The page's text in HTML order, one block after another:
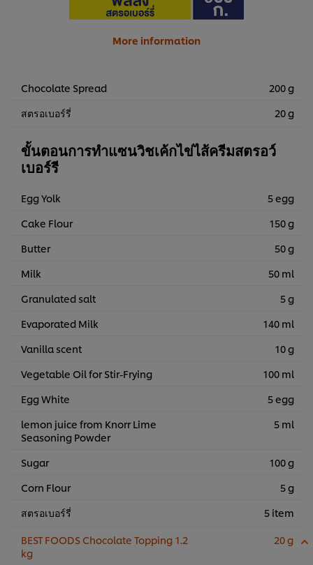
More information
Chocolate Spread
200 g
สตรอเบอร์รี่
20 g
ขั้นตอนการทำแซนวิชเค้กไข่ไส้ครีมสตรอว์
เบอร์รี
Egg Yolk
5 egg
Cake Flour
150 g
Butter
50 g
Milk
50 ml
Granulated salt
5 g
Evaporated Milk
140 ml
Vanilla scent
10 g
Vegetable Oil for Stir-Frying
100 ml
Egg White
5 egg
lemon juice from Knorr Lime
Seasoning Powder
5 ml
Sugar
100 g
Corn Flour
5 g
สตรอเบอร์รี่
5 item
BEST FOODS Chocolate Topping 1.2
kg
20 g